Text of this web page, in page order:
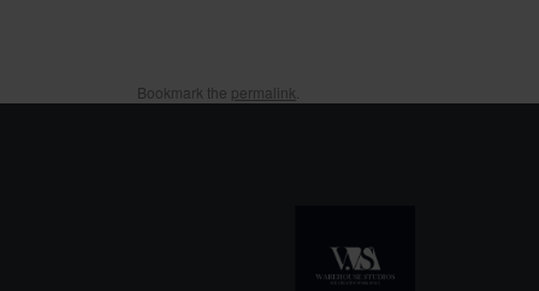
Bookmark the permalink